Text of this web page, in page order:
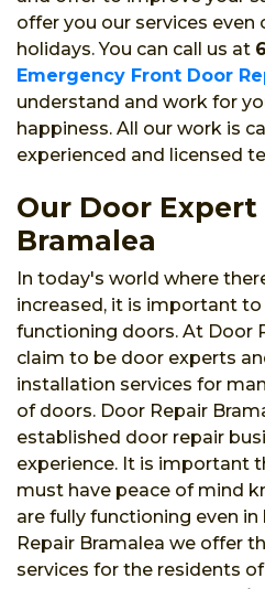
offer you our services even
holidays. You can call us at
Emergency Front Door
understand and work for
happiness. All our work is
experienced and licensed
Our Door Expert
Bramalea
In today's world where
increased, it is important
functioning doors. At Door
claim to be door experts
installation services for
of doors. Door Repair
established door repair
experience. It is important
must have peace of mind
are fully functioning even
Repair Bramalea we offer
services for the residents